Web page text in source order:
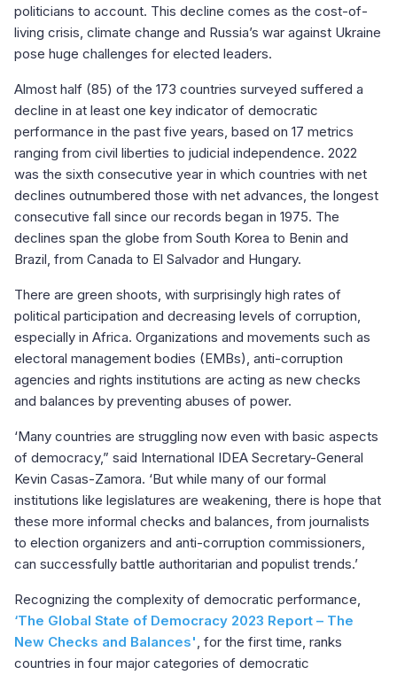
politicians to account. This decline comes as the cost-of-
living crisis, climate change and Russia’s war against Ukraine
pose huge challenges for elected leaders.
Almost half (85) of the 173 countries surveyed suffered a
decline in at least one key indicator of democratic
performance in the past five years, based on 17 metrics
ranging from civil liberties to judicial independence. 2022
was the sixth consecutive year in which countries with net
declines outnumbered those with net advances, the longest
consecutive fall since our records began in 1975. The
declines span the globe from South Korea to Benin and
Brazil, from Canada to El Salvador and Hungary.
There are green shoots, with surprisingly high rates of
political participation and decreasing levels of corruption,
especially in Africa. Organizations and movements such as
electoral management bodies (EMBs), anti-corruption
agencies and rights institutions are acting as new checks
and balances by preventing abuses of power.
‘Many countries are struggling now even with basic aspects
of democracy,” said International IDEA Secretary-General
Kevin Casas-Zamora. ‘But while many of our formal
institutions like legislatures are weakening, there is hope that
these more informal checks and balances, from journalists
to election organizers and anti-corruption commissioners,
can successfully battle authoritarian and populist trends.’
Recognizing the complexity of democratic performance,
‘The Global State of Democracy 2023 Report – The
New Checks and Balances', for the first time, ranks
countries in four major categories of democratic